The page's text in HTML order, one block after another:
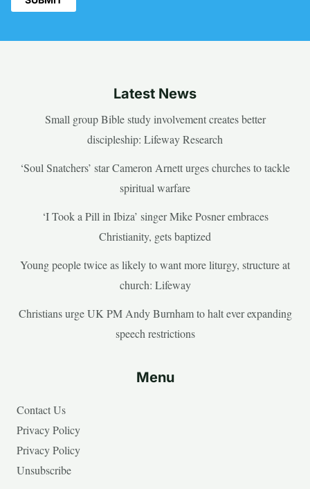
Latest News
Small group Bible study involvement creates better
discipleship: Lifeway Research
‘Soul Snatchers’ star Cameron Arnett urges churches to tackle
spiritual warfare
‘I Took a Pill in Ibiza’ singer Mike Posner embraces
Christianity, gets baptized
Young people twice as likely to want more liturgy, structure at
church: Lifeway
Christians urge UK PM Andy Burnham to halt ever expanding
speech restrictions
Menu
Contact Us
Privacy Policy
Privacy Policy
Unsubscribe